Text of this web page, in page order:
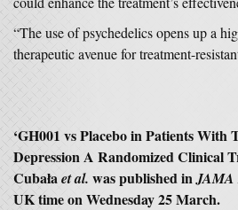
“The use of psychedelics opens up a
therapeutic avenue for treatment-
‘GH001 vs Placebo in Patients With
Depression A Randomized Clinical
Cubałaet al. was published inJAMA
UK time on Wednesday 25 March.